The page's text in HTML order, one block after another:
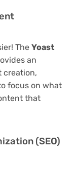
The Yoast
an
creation,
focus on what
that
(SEO)